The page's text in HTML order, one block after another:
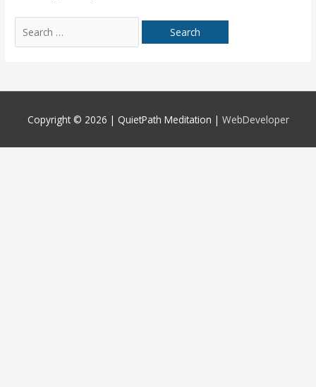
for:
Copyright © 2026 | QuietPath Meditation | WebDeveloper